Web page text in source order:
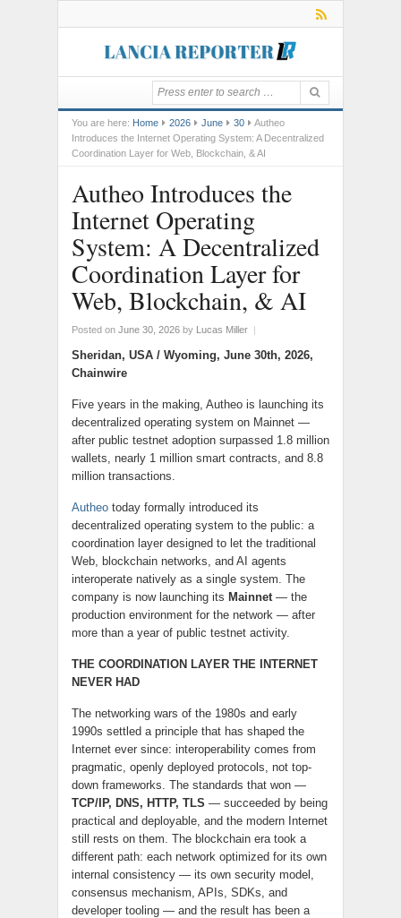
You are here: Home 2026 June 30
Autheo
Introduces the Internet Operating System: A Decentralized
Coordination Layer for Web, Blockchain, & AI
Autheo Introduces the
Internet Operating
System: A Decentralized
Coordination Layer for
Web, Blockchain, & AI
Posted on June 30, 2026 by Lucas Miller |
Sheridan, USA / Wyoming, June 30th, 2026,
Chainwire
Five years in the making, Autheo is launching its
decentralized operating system on Mainnet —
after public testnet adoption surpassed 1.8 million
wallets, nearly 1 million smart contracts, and 8.8
million transactions.
Autheo today formally introduced its
decentralized operating system to the public: a
coordination layer designed to let the traditional
Web, blockchain networks, and AI agents
interoperate natively as a single system. The
company is now launching its Mainnet— the
production environment for the network — after
more than a year of public testnet activity.
THE COORDINATION LAYER THE INTERNET
NEVER HAD
The networking wars of the 1980s and early
1990s settled a principle that has shaped the
Internet ever since: interoperability comes from
pragmatic, openly deployed protocols, not top-
down frameworks. The standards that won —
TCP/IP, DNS, HTTP, TLS — succeeded by being
practical and deployable, and the modern Internet
still rests on them. The blockchain era took a
different path: each network optimized for its own
internal consistency — its own security model,
consensus mechanism, APIs, SDKs, and
developer tooling — and the result has been a